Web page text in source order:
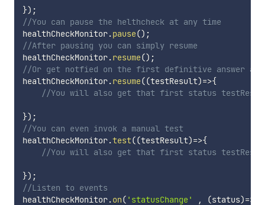
}) ;
//You can pause the helthcheck at any time
healthCheckMonitor.pause() ;
//After pausing you can simply resume
healthCheckMonitor.resume() ;
//Or get notfied on the first definitive answer
healthCheckMonitor.resume((testResult)=>{
//You will also get that first status
}) ;
//You can even invok a manual test
healthCheckMonitor.test((testResult)=>{
//You will also get that first status
}) ;
//Listen to events
healthCheckMonitor.on( 'statusChange' , (status)=>